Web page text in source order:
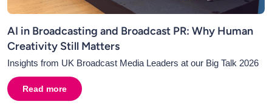
AI in Broadcasting and Broadcast PR: Why Human
Creativity Still Matters
Insights from UK Broadcast Media Leaders at our Big Talk 2026
Read more about
AI in Broadcasting and Broadcast PR: Why